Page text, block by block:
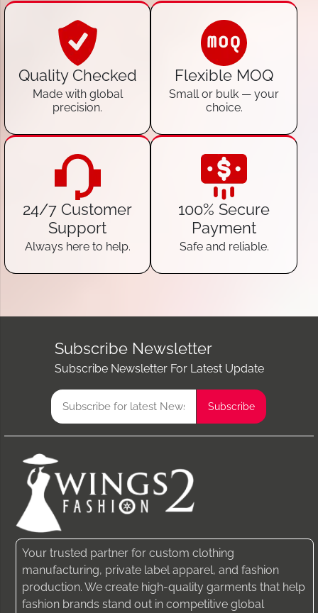
Quality Checked
Made with global
precision.
Flexible MOQ
Small or bulk — your
choice.
24/7 Customer
Support
Always here to help.
100% Secure
Payment
Safe and reliable.
Subscribe Newsletter
Subscribe Newsletter For Latest Update
Your trusted partner for custom clothing
manufacturing, private label apparel, and fashion
production. We create high-quality garments that help
fashion brands stand out in competitive global